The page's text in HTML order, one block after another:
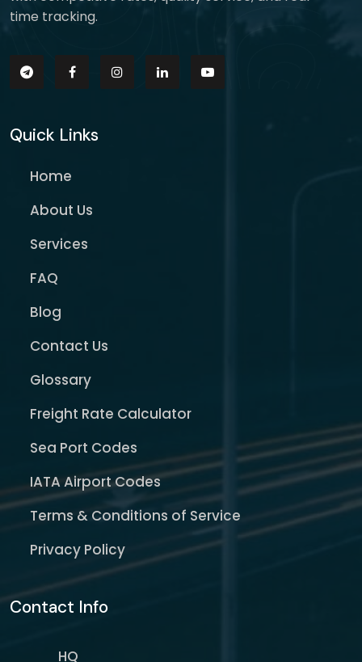
time tracking.
Quick Links
Home
About Us
Services
FAQ
Blog
Contact Us
Glossary
Freight Rate Calculator
Sea Port Codes
IATA Airport Codes
Terms & Conditions of Service
Privacy Policy
Contact Info
HQ